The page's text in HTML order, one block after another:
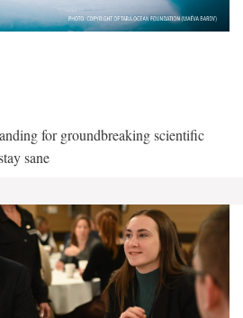
for groundbreaking scientific
sane